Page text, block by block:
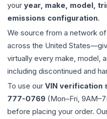
your year, make, model,
emissions configuration.
We source from a network
across the United
virtually every make, model,
including discontinued and
To use our VIN verification
777-0769 (Mon–Fri,
before placing your order.